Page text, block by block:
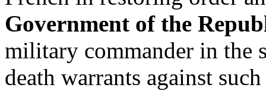
Government of the
military commander in the
death warrants against